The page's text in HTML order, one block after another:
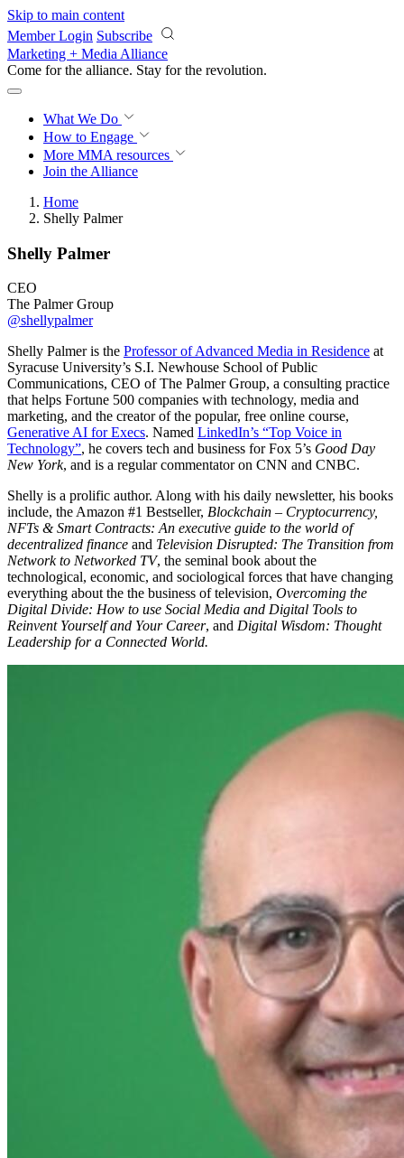
Skip to main content
Member Login Subscribe
Marketing + Media Alliance
Come for the alliance. Stay for the revolution.
What We Do
How to Engage
More MMA resources
Join the Alliance
Home
Shelly Palmer
Shelly Palmer
CEO
The Palmer Group
@shellypalmer
Shelly Palmer is the Professor of Advanced Media in Residence at
Syracuse University’s S.I. Newhouse School of Public
Communications, CEO of The Palmer Group, a consulting practice
that helps Fortune 500 companies with technology, media and
marketing, and the creator of the popular, free online course,
Generative AI for Execs. Named LinkedIn’s “Top Voice in
Technology”, he covers tech and business for Fox 5’s Good Day
New York, and is a regular commentator on CNN and CNBC.
Shelly is a prolific author. Along with his daily newsletter, his books
include, the Amazon #1 Bestseller, Blockchain – Cryptocurrency,
NFTs & Smart Contracts: An executive guide to the world of
decentralized finance and Television Disrupted: The Transition from
Network to Networked TV, the seminal book about the
technological, economic, and sociological forces that have changing
everything about the the business of television, Overcoming the
Digital Divide: How to use Social Media and Digital Tools to
Reinvent Yourself and Your Career, and Digital Wisdom: Thought
Leadership for a Connected World.